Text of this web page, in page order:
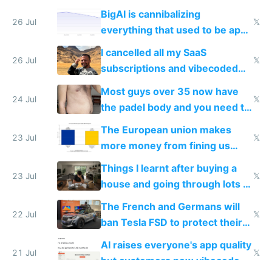
engineered and open sourced
with fully free versions today
26 Jul
BigAI is cannibalizing
everything that used to be apps
for indiehackers
𝕏
26 Jul
I cancelled all my SaaS
subscriptions and vibecoded
100% of them myself
𝕏
24 Jul
Most guys over 35 now have
the padel body and you need to
𝕏
23 Jul
The European union makes
more money from fining us
tech companies than taxing
Europe's own public tech
companies
𝕏
23 Jul
Things I learnt after buying a
house and going through lots of
shitty products
𝕏
22 Jul
The French and Germans will
ban Tesla FSD to protect their
car industry
𝕏
21 Jul
AI raises everyone's app quality
𝕏